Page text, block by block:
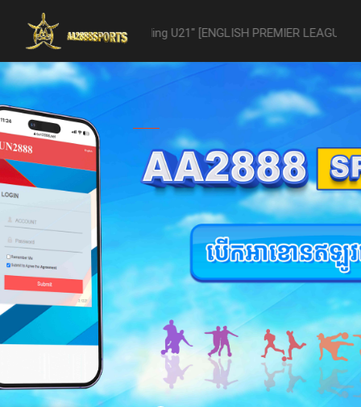
-vs- Reading U21" [ENGLISH PREMIER LEAGUE 2 U21 -